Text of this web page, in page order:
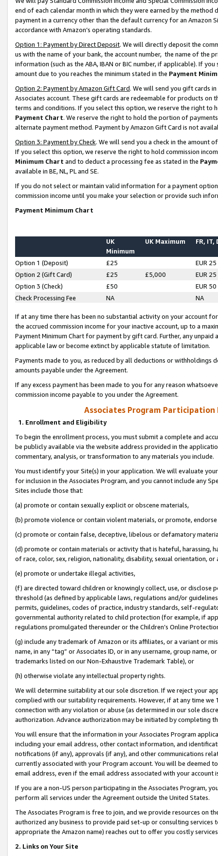
end of each calendar month in which they were earned by the
payment in a currency other than the default currency for an Amazon
accordance with Amazon’s operating standards.
Option 1: Payment by Direct Deposit. We will directly deposit the
us with the name of your bank, the account number, the name of the
information (such as the ABA, IBAN or BIC number, if applicable). If
amount due to you reaches the minimum stated in the Payment
Option 2: Payment by Amazon Gift Card. We will send you gift cards
Associates account. These gift cards are redeemable for products on
terms and conditions. If you select this option, we reserve the right to
Payment Chart. We reserve the right to hold the portion of
alternate payment method. Payment by Amazon Gift Card is not
Option 3: Payment by Check. We will send you a check in the amount
If you select this option, we reserve the right to hold commission
Minimum Chart and to deduct a processing fee as stated in the
available in BE, NL, PL and SE.
If you do not select or maintain valid information for a payment
commission income until you make your selection or provide such
Payment Minimum Chart
UK
Minimum
UK Maximum FR, IT,
Option 1 (Deposit) £25
EUR 25
Option 2 (Gift Card)
£25 £5,000
EUR 25
Option 3 (Check)
£50
EUR 50
Check Processing Fee
NA NA
If at any time there has been no substantial activity on your account
the accrued commission income for your inactive account, up to a
Payment Minimum Chart for payment by gift card. Further, any
applicable law or become extinct by applicable statute of limitation.
Payments made to you, as reduced by all deductions or
amounts payable under the Agreement.
If any excess payment has been made to you for any reason
commission income payable to you under the Agreement.
Associates Program Participation
1. Enrollment and Eligibility
To begin the enrollment process, you must submit a complete and
be publicly available via the website address provided in the
commentary, analysis, or transformation to any materials you include.
You must identify your Site(s) in your application. We will evaluate
for inclusion in the Associates Program, and you cannot include any
Sites include those that:
(a) promote or contain sexually explicit or obscene materials,
(b) promote violence or contain violent materials, or promote,
(c) promote or contain false, deceptive, libelous or defamatory
(d) promote or contain materials or activity that is hateful, harassing,
of race, color, sex, religion, nationality, disability, sexual orientation, or
(e) promote or undertake illegal activities,
(f) are directed toward children or knowingly collect, use, or
threshold (as defined by applicable laws, regulations and/or
permits, guidelines, codes of practice, industry standards, self-
governmental authority related to child protection (for example, if
regulations promulgated thereunder or the Children’s Online
(g) include any trademark of Amazon or its affiliates, or a variant or
name, in any “tag” or Associates ID, or in any username, group
trademarks listed on our Non-Exhaustive Trademark Table), or
(h) otherwise violate any intellectual property rights.
We will determine suitability at our sole discretion. If we reject your
complied with our suitability requirements. However, if at any time
connection with any violation or abuse (as determined in our sole
authorization. Advance authorization may be initiated by completing
You will ensure that the information in your Associates Program
including your email address, other contact information, and
notifications (if any), approvals (if any), and other communications
currently associated with your Program account. You will be deemed
email address, even if the email address associated with your account
If you are a non-US person participating in the Associates Program,
perform all services under the Agreement outside the United States.
The Associates Program is free to join, and we provide resources on
authorized any business to provide paid set-up or consulting
appropriate the Amazon name) reaches out to offer you costly
2. Links on Your Site